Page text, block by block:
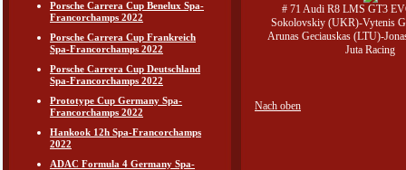
Porsche Carrera Cup Benelux Spa-
Francorchamps 2022
Porsche Carrera Cup Frankreich
Spa-Francorchamps 2022
Porsche Carrera Cup Deutschland
Spa-Francorchamps 2022
Prototype Cup Germany Spa-
Francorchamps 2022
Hankook 12h Spa-Francorchamps
2022
ADAC Formula 4 Germany Spa-
# 71 Audi R8 LMS GT3
Sokolovskiy (UKR)-Vytenis
Arunas Geciauskas (LTU)-
Juta Racing
Nach oben